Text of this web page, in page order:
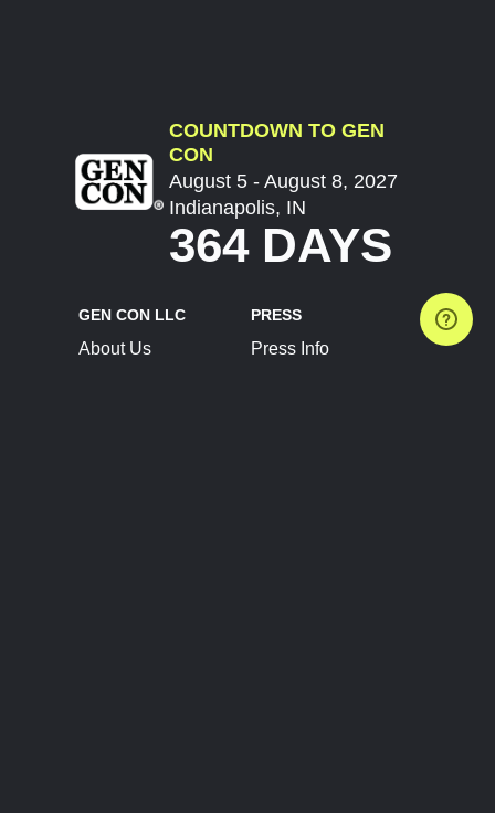
COUNTDOWN TO GEN
CON
August 5 - August 8, 2027
Indianapolis, IN
364 DAYS
GEN CON LLC
About Us
PRESS
Press Info